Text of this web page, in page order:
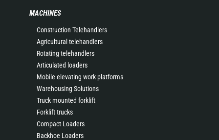
MACHINES
Construction Telehandlers
Agricultural telehandlers
Rotating telehandlers
Articulated loaders
Mobile elevating work platforms
Warehousing Solutions
Truck mounted forklift
Forklift trucks
Compact Loaders
Backhoe Loaders